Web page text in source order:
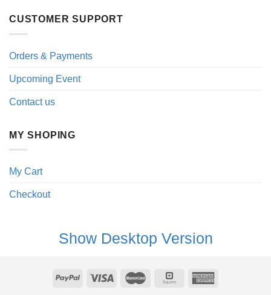
CUSTOMER SUPPORT
Orders & Payments
Upcoming Event
Contact us
MY SHOPING
My Cart
Checkout
Show Desktop Version